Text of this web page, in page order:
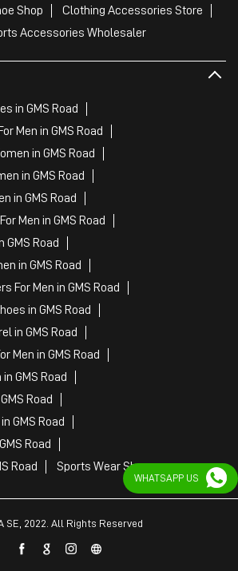
Shop
Clothing Accessories Store
Accessories Wholesaler
in GMS Road
Men in GMS Road
in GMS Road
in GMS Road
in GMS Road
Men in GMS Road
GMS Road
in GMS Road
For Men in GMS Road
in GMS Road
in GMS Road
Men in GMS Road
GMS Road
Road
GMS Road
Road
Road
Sports Wear Shop
SE, 2022. All Rights Reserved
WHATSAPP US